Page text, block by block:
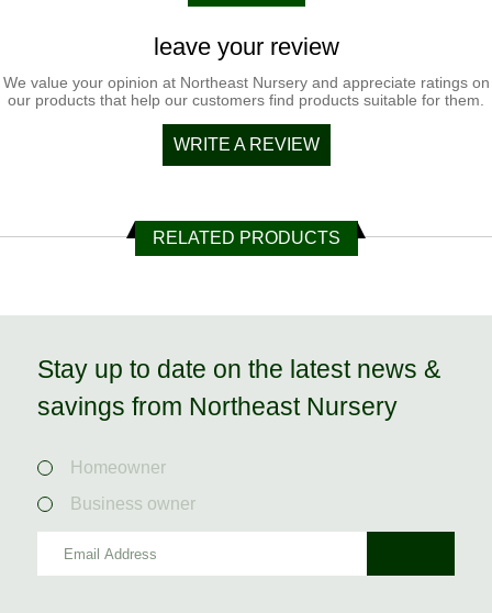
leave your review
We value your opinion at Northeast Nursery and appreciate ratings on
our products that help our customers find products suitable for them.
WRITE A REVIEW
RELATED PRODUCTS
Stay up to date on the latest news &
savings from Northeast Nursery
Homeowner
Business owner